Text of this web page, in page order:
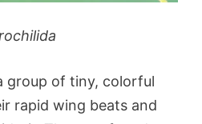
group of tiny, colorful
rapid wing beats and